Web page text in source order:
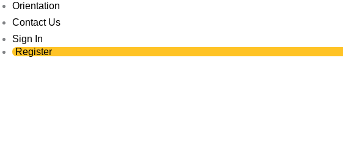
Orientation
Contact Us
Sign In
Register